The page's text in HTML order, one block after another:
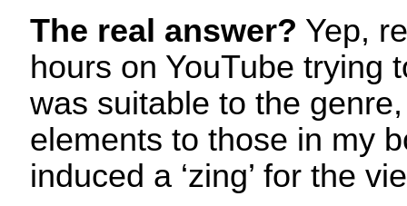
The real answer? Yep,
hours on YouTube trying
was suitable to the
elements to those in my
induced a ‘zing’ for the